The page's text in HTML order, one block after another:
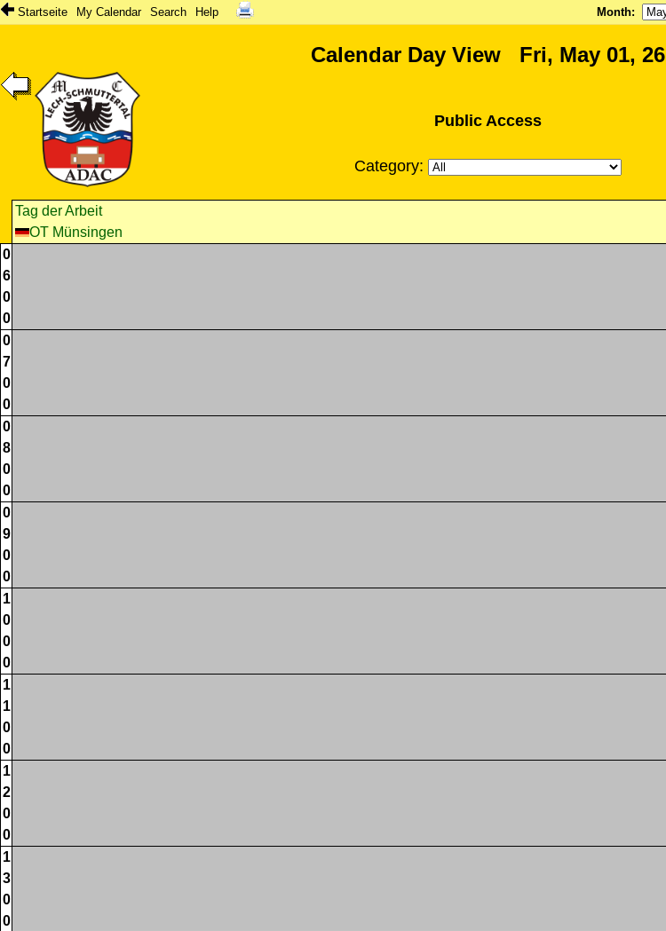
Startseite My Calendar Search Help Month:
Calendar Day View Fri, May 01, 26
Public Access
Category:
Tag der Arbeit
OT Münsingen
0
6
0
0
0
7
0
0
0
8
0
0
0
9
0
0
1
0
0
0
1
1
0
0
1
2
0
0
1
3
0
0